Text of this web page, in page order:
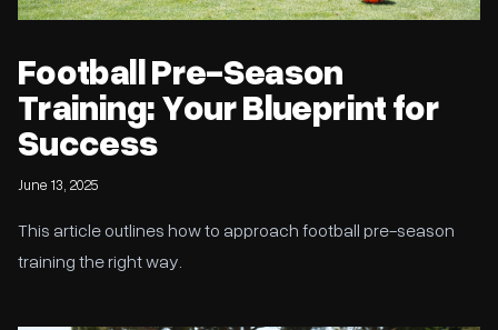
Football Pre-Season
Training: Your Blueprint for
Success
June 13, 2025
This article outlines how to approach football pre-season
training the right way.